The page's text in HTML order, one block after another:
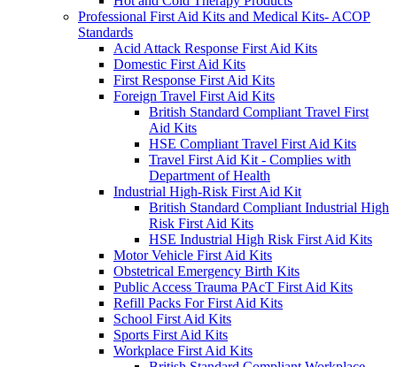
Professional First Aid Kits and Medical Kits- ACOP
Standards
Acid Attack Response First Aid Kits
Domestic First Aid Kits
First Response First Aid Kits
Foreign Travel First Aid Kits
British Standard Compliant Travel First
Aid Kits
HSE Compliant Travel First Aid Kits
Travel First Aid Kit - Complies with
Department of Health
Industrial High-Risk First Aid Kit
British Standard Compliant Industrial High
Risk First Aid Kits
HSE Industrial High Risk First Aid Kits
Motor Vehicle First Aid Kits
Obstetrical Emergency Birth Kits
Public Access Trauma PAcT First Aid Kits
Refill Packs For First Aid Kits
School First Aid Kits
Sports First Aid Kits
Workplace First Aid Kits